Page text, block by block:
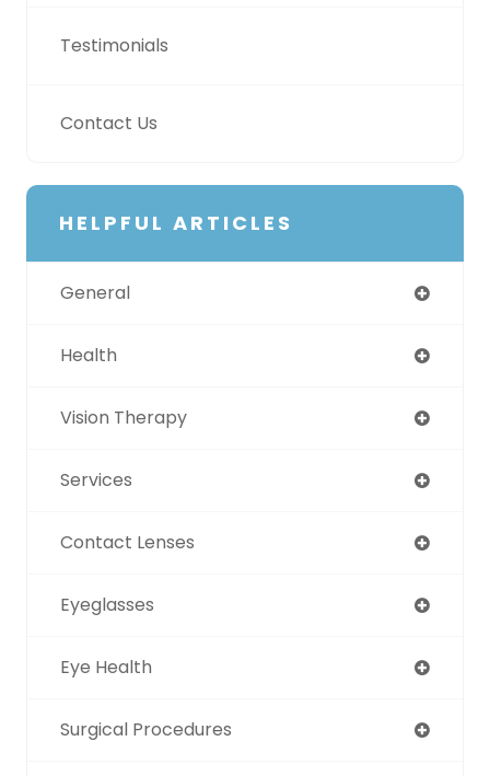
Testimonials
Contact Us
HELPFUL ARTICLES
General
Health
Vision Therapy
Services
Contact Lenses
Eyeglasses
Eye Health
Surgical Procedures